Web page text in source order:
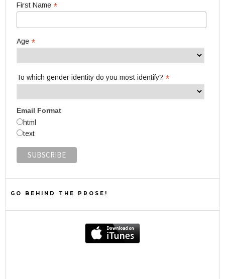
First Name *
Age *
To which gender identity do you most identify? *
Email Format
html
text
GO BEHIND THE PROSE!